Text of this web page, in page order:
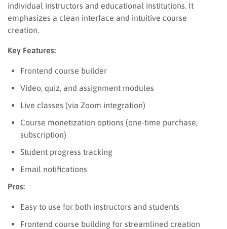
individual instructors and educational institutions. It
emphasizes a clean interface and intuitive course
creation.
Key Features:
Frontend course builder
Video, quiz, and assignment modules
Live classes (via Zoom integration)
Course monetization options (one-time purchase,
subscription)
Student progress tracking
Email notifications
Pros:
Easy to use for both instructors and students
Frontend course building for streamlined creation